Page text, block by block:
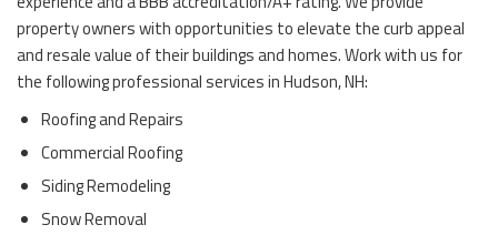
property owners with opportunities to elevate the curb appeal
and resale value of their buildings and homes. Work with us for
the following professional services in Hudson, NH:
Roofing and Repairs
Commercial Roofing
Siding Remodeling
Snow Removal